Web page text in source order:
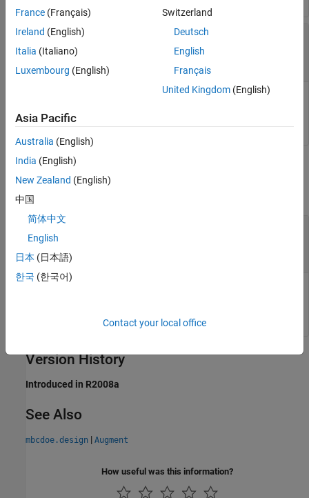
DoeObj2 Other instance ofmbcdoe.design
class
class, specified as a
mbcdoe.design
Output Arguments
collapse all
mbcdoe.design
mbcdoe.design
Version History
Introduced in R2008a
See Also
mbcdoe.design | Augment
How useful was this information?
France (Français)
Ireland (English)
Italia (Italiano)
Luxembourg (English)
Switzerland
Deutsch
English
Français
United Kingdom(English)
Asia Pacific
Australia (English)
India (English)
New Zealand (English)
中国
简体中文
English
日本 (日本語)
한국 (한국어)
Contact your local office